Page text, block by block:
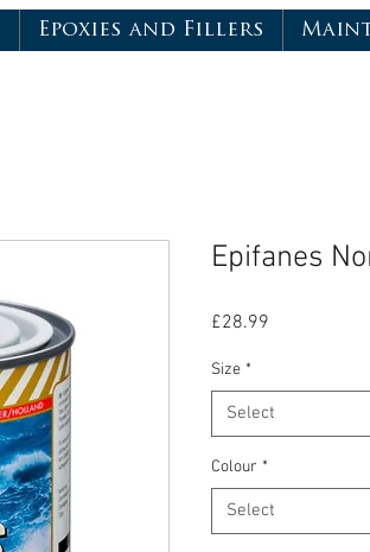
Epoxies and Fillers
Epifanes
£28.99
Size *
Select
Colour *
Select